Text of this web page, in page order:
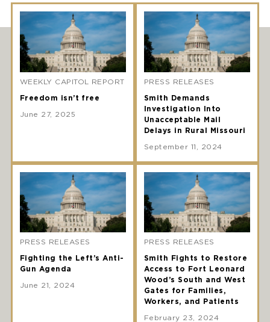
WEEKLY CAPITOL REPORT
Freedom isn’t free
June 27, 2025
PRESS RELEASES
Smith Demands
Investigation Into
Unacceptable Mail
Delays in Rural Missouri
September 11, 2024
PRESS RELEASES
Fighting the Left’s Anti-
Gun Agenda
June 21, 2024
PRESS RELEASES
Smith Fights to Restore
Access to Fort Leonard
Wood’s South and West
Gates for Families,
Workers, and Patients
February 23, 2024